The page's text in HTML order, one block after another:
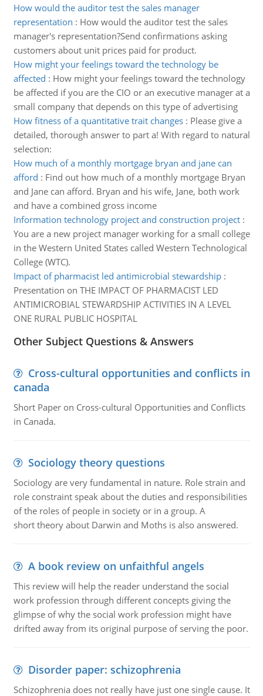
How would the auditor test the sales manager
representation : How would the auditor test the sales
manager's representation?Send confirmations asking
customers about unit prices paid for product.
How might your feelings toward the technology be
affected : How might your feelings toward the technology
be affected if you are the CIO or an executive manager at a
small company that depends on this type of advertising
How fitness of a quantitative trait changes: Please give a
detailed, thorough answer to part a! With regard to natural
selection:
How much of a monthly mortgage bryan and jane can
afford : Find out how much of a monthly mortgage Bryan
and Jane can afford. Bryan and his wife, Jane, both work
and have a combined gross income
Information technology project and construction project:
You are a new project manager working for a small college
in the Western United States called Western Technological
College (WTC).
Impact of pharmacist led antimicrobial stewardship:
Presentation on THE IMPACT OF PHARMACIST LED
ANTIMICROBIAL STEWARDSHIP ACTIVITIES IN A LEVEL
ONE RURAL PUBLIC HOSPITAL
Other Subject Questions & Answers
Cross-cultural opportunities and conflicts in
canada
Short Paper on Cross-cultural Opportunities and Conflicts
in Canada.
Sociology theory questions
Sociology are very fundamental in nature. Role strain and
role constraint speak about the duties and responsibilities
of the roles of people in society or in a group. A
short theory about Darwin and Moths is also answered.
A book review on unfaithful angels
This review will help the reader understand the social
work profession through different concepts giving the
glimpse of why the social work profession might have
drifted away from its original purpose of serving the poor.
Disorder paper: schizophrenia
Schizophrenia does not really have just one single cause. It